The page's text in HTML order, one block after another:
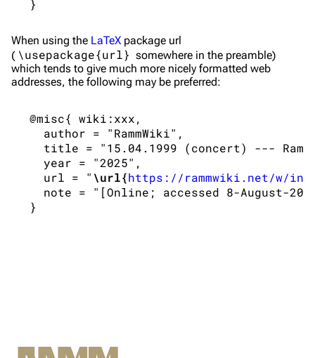
Merchandise
Tour dates
Merchandise
Information
Discography
Videography
Information
Discography
Videography
When using the LaTeX package url
( \usepackage{url} somewhere in the preamble)
which tends to give much more nicely formatted web
addresses, the following may be preferred:
@misc{ wiki:xxx,
   author = "RammWiki",
title = "15.04.1999 (concert) ---
   year = "2025",
   url = "
\url{https://rammwiki.net/w/
note = "[Online; accessed 8-August-